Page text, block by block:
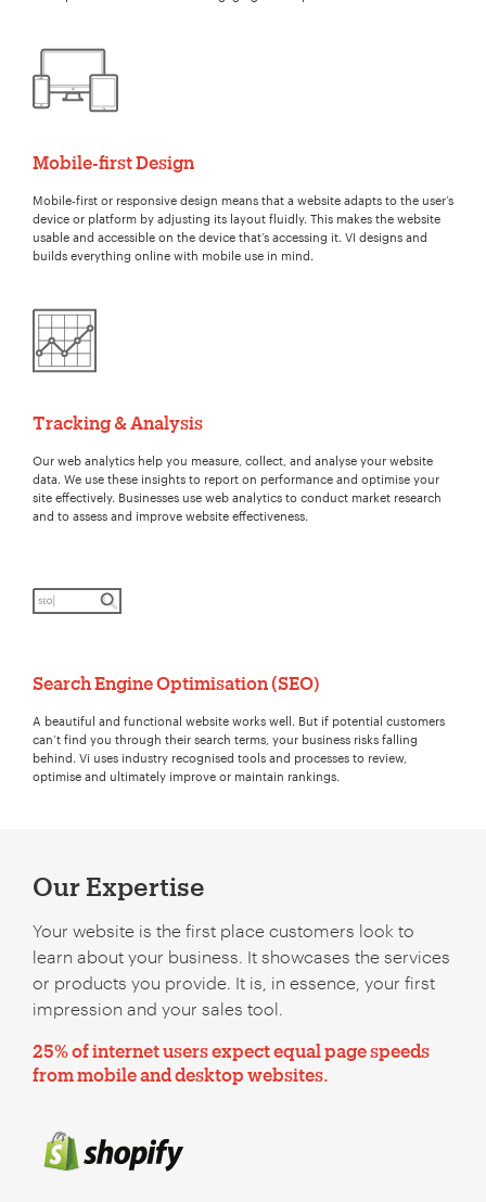
Mobile-first Design
Mobile-first or responsive design means that a website adapts to the user’s
device or platform by adjusting its layout fluidly. This makes the website
usable and accessible on the device that’s accessing it. VI designs and
builds everything online with mobile use in mind.
Tracking & Analysis
Our web analytics help you measure, collect, and analyse your website
data. We use these insights to report on performance and optimise your
site effectively. Businesses use web analytics to conduct market research
and to assess and improve website effectiveness.
Search Engine Optimisation (SEO)
A beautiful and functional website works well. But if potential customers
can’t find you through their search terms, your business risks falling
behind. Vi uses industry recognised tools and processes to review,
optimise and ultimately improve or maintain rankings.
Our Expertise
Your website is the first place customers look to
learn about your business. It showcases the services
or products you provide. It is, in essence, your first
impression and your sales tool.
25% of internet users expect equal page speeds
from mobile and desktop websites.